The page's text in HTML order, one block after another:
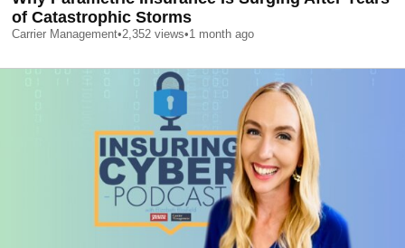
of Catastrophic Storms
Carrier Management•2,352 views•1 month ago